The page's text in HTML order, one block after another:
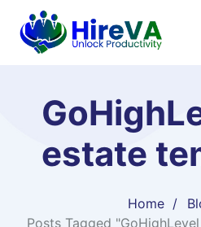
estate
Home
Posts Tagged